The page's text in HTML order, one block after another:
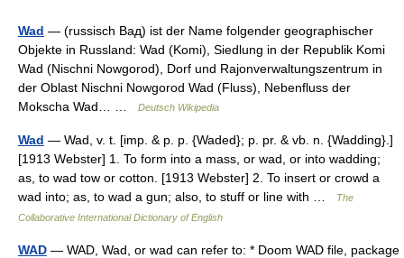
Wad — (russisch Вад) ist der Name folgender geographischer
Objekte in Russland: Wad (Komi), Siedlung in der Republik Komi
Wad (Nischni Nowgorod), Dorf und Rajonverwaltungszentrum in
der Oblast Nischni Nowgorod Wad (Fluss), Nebenfluss der
Mokscha Wad… …
Deutsch Wikipedia
Wad — Wad, v. t. [imp. & p. p. {Waded}; p. pr. & vb. n. {Wadding}.]
[1913 Webster] 1. To form into a mass, or wad, or into wadding;
as, to wad tow or cotton. [1913 Webster] 2. To insert or crowd a
wad into; as, to wad a gun; also, to stuff or line with …
The
Collaborative International Dictionary of English
WAD — WAD, Wad, or wad can refer to: * Doom WAD file, package